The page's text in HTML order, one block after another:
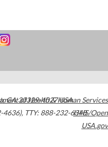
,GA30329-4027USA
4636), TTY: 888-232-6348
of Health & Human Services
HHS/Open
USA.gov